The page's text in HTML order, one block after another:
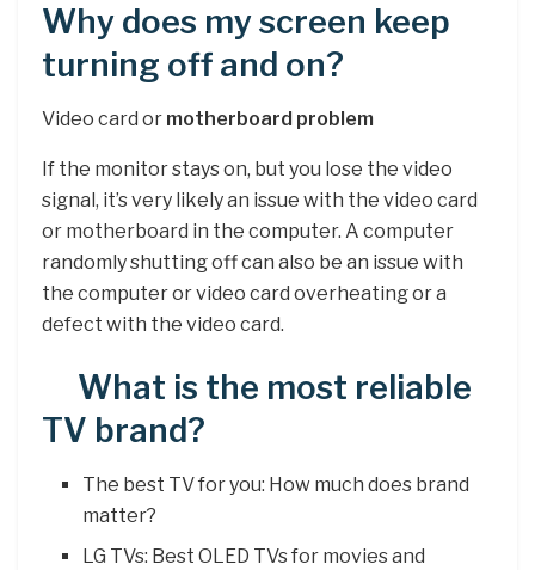
Why does my screen keep
turning off and on?
Video card or motherboard problem
If the monitor stays on, but you lose the video
signal, it’s very likely an issue with the video card
or motherboard in the computer. A computer
randomly shutting off can also be an issue with
the computer or video card overheating or a
defect with the video card.
What is the most reliable
TV brand?
The best TV for you: How much does brand
matter?
LG TVs: Best OLED TVs for movies and